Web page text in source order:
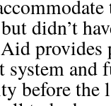
didn’t
provides
system
before the